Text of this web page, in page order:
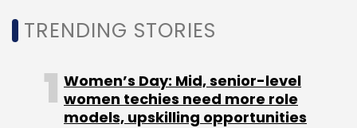
Daily Newsletter
Weekly Newsletter
Monthly Newsletter
Subscribe
TRENDING STORIES
Women’s Day: Mid, senior-level
women techies need more role
models, upskilling opportunities